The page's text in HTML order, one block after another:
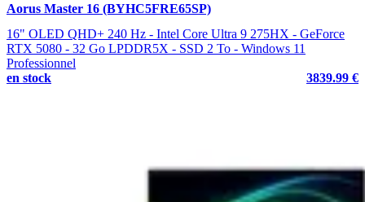
Aorus Master 16 (BYHC5FRE65SP)
16" OLED QHD+ 240 Hz - Intel Core Ultra 9 275HX - GeForce
RTX 5080 - 32 Go LPDDR5X - SSD 2 To - Windows 11
Professionnel
en stock
3839.99 €